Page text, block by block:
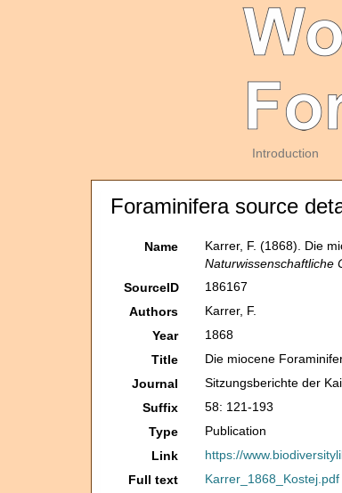
Introduction
Foraminifera source
Name Karrer, F. (1868). Die
Naturwissenschaftliche
SourceID
186167
Authors
Karrer, F.
Year
1868
Title
Die miocene
Journal
Sitzungsberichte der
Suffix
58: 121-193
Type
Publication
Link
https://
Full text
Karrer_1868_Kostej.pdf